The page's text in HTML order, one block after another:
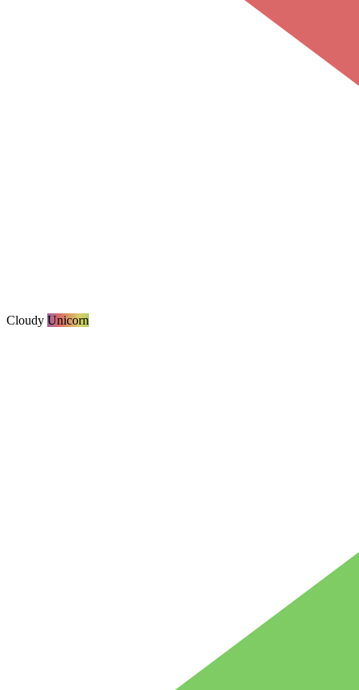
Cloudy Unicorn